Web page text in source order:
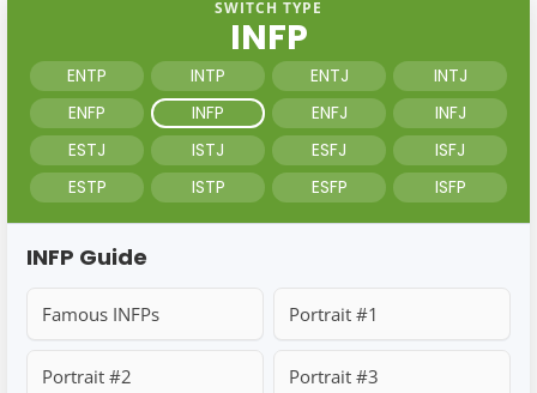
SWITCH TYPE
INFP
ENTP INTP ENTJ
INTJ
ENFP
INFP ENFJ
INFJ
ESTJ
ISTJ ESFJ
ISFJ
ESTP
ISTP ESFP ISFP
INFP Guide
Famous INFPs Portrait #1
Portrait #2 Portrait #3